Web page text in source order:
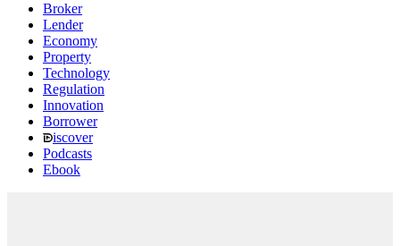
Broker
Lender
Economy
Property
Technology
Regulation
Innovation
Borrower
iscover
Podcasts
Ebook